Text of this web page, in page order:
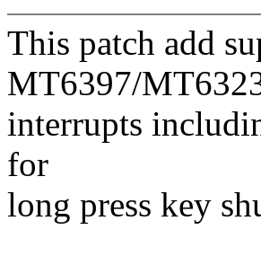
This patch add
MT6397/
interrupts
for
long press key